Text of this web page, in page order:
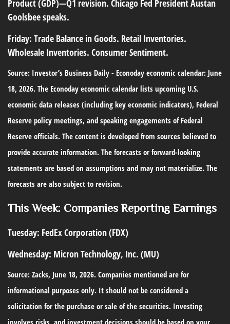
Product (GDP)—Q1 revision. Chicago Fed President Austan
Goolsbee speaks.
Friday: Trade Balance in Goods. Retail Inventories.
Wholesale Inventories. Consumer Sentiment.
Source: Investor’s Business Daily - Econoday economic calendar: June
18, 2026. The Econoday economic calendar lists upcoming U.S.
economic data releases (including key economic indicators), Federal
Reserve policy meetings, and speaking engagements of Federal
Reserve officials. The content is developed from sources believed to
provide accurate information. The forecasts or forward-looking
statements are based on assumptions and may not materialize. The
forecasts are also subject to revision.
This Week: Companies Reporting Earnings
Tuesday: FedEx Corporation (FDX)
Wednesday: Micron Technology, Inc. (MU)
Source: Zacks, June 18, 2026. Companies mentioned are for
informational purposes only. It should not be considered a
solicitation for the purchase or sale of the securities. Investing
involves risks, and investment decisions should be based on your